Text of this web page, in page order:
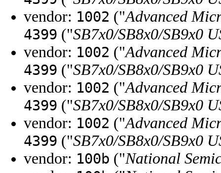
vendor: 1002 ("Advanced
4399 ("SB7x0/SB8x0/SB9x0
vendor: 1002 ("Advanced
4399 ("SB7x0/SB8x0/SB9x0
vendor: 1002 ("Advanced
4399 ("SB7x0/SB8x0/SB9x0
vendor: 1002 ("Advanced
4399 ("SB7x0/SB8x0/SB9x0
vendor: 100b ("National